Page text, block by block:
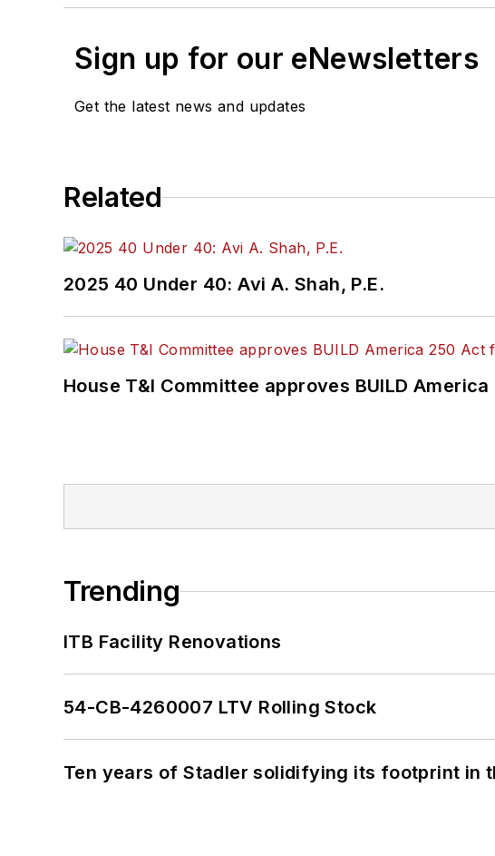
Sign up for our eNewsletters
Get the latest news and updates
Related
2025 40 Under 40: Avi A. Shah, P.E.
House T&I Committee approves BUILD
Trending
ITB Facility Renovations
54-CB-4260007 LTV Rolling Stock
Ten years of Stadler solidifying its footprint in